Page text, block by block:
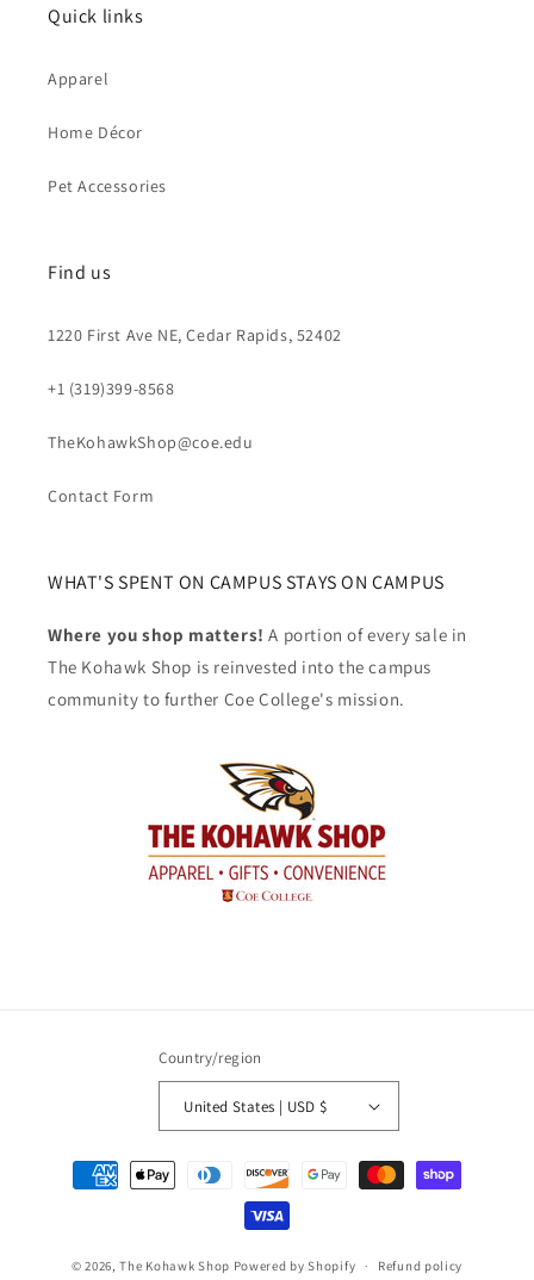
Quick links
Apparel
Home Décor
Pet Accessories
Find us
1220 First Ave NE, Cedar Rapids, 52402
+1 (319)399-8568
TheKohawkShop@coe.edu
Contact Form
WHAT'S SPENT ON CAMPUS STAYS ON CAMPUS
Where you shop matters!A portion of every sale in
The Kohawk Shop is reinvested into the campus
community to further Coe College's mission.
Country/region
United States | USD $
Payment
methods
© 2026,The Kohawk Shop Powered by Shopify Refund policy